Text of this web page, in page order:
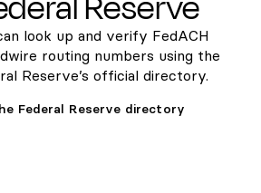
look up and verify FedACH
routing numbers using the
Reserve’s official directory.
Federal Reserve directory